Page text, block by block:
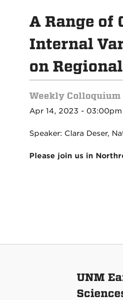
A Range of
Internal
on
Weekly Colloquium
Apr 14, 2023 - 03:00pm
Speaker: Clara Deser,
Please join us in
UNM